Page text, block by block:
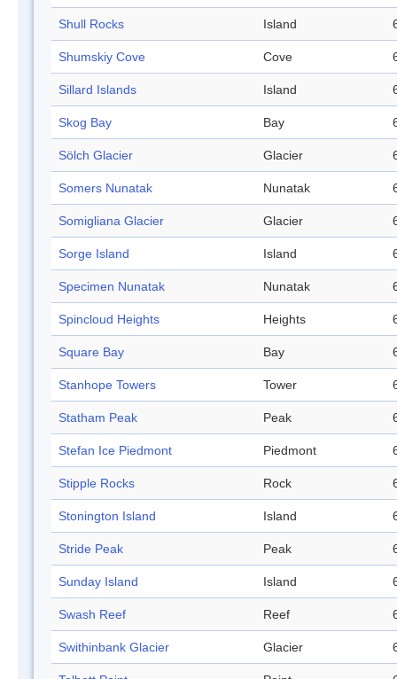
Shull Rocks Island
Shumskiy Cove Cove
Sillard Islands Island
Skog Bay Bay
Sölch Glacier Glacier
Somers Nunatak Nunatak
Somigliana Glacier Glacier
Sorge Island Island
Specimen Nunatak Nunatak
Spincloud Heights Heights
Square Bay Bay
Stanhope Towers Tower
Statham Peak Peak
Stefan Ice Piedmont Piedmont
Stipple Rocks Rock
Stonington Island Island
Stride Peak Peak
Sunday Island Island
Swash Reef Reef
Swithinbank Glacier Glacier